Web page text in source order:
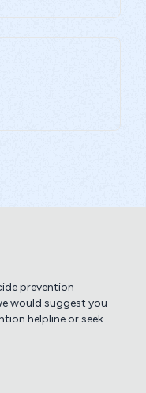
prevention
would suggest you
helpline or seek